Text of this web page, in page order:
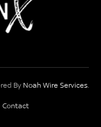
By Noah Wire Services.
Contact